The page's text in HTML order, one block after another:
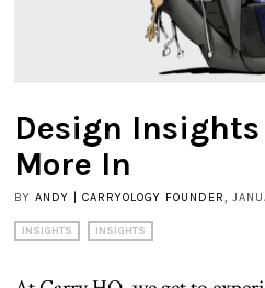
Design
More In
BY ANDY | CARRYOLOGY FOUNDER ,
INSIGHTS INSIGHTS